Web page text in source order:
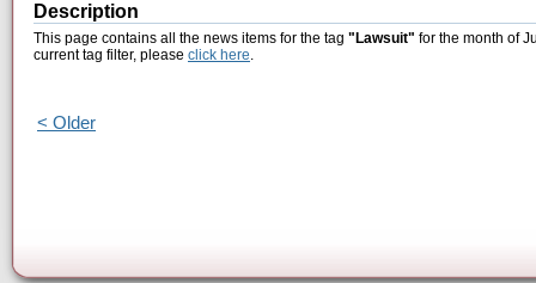
Description
This page contains all the news items for the tag "Lawsuit" for the month of
current tag filter, please click here.
< Older